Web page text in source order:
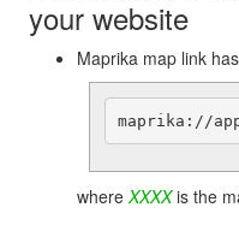
your website
Maprika map link
maprika://
whereXXXXis the